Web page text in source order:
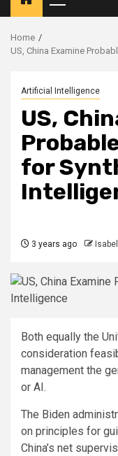
Primary
Menu
Home
US, China Examine
Artificial Intelligence
US,
for
3 years ago
Both equally the
consideration
management the
or AI.
The Biden
on principles for
China’s net